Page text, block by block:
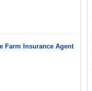
Farm Insurance Agent